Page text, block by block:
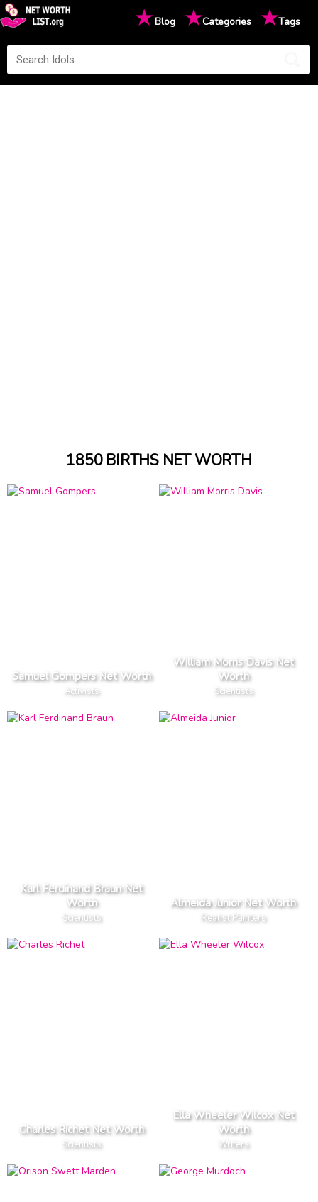
★Blog ★Categories ★Tags
1850 BIRTHS NET WORTH
Samuel Gompers Net Worth
Activists
William Morris Davis Net
Worth
Scientists
Karl Ferdinand Braun Net
Worth
Scientists
Almeida Junior Net Worth
Realist Painters
Charles Richet Net Worth
Scientists
Ella Wheeler Wilcox Net
Worth
Writers